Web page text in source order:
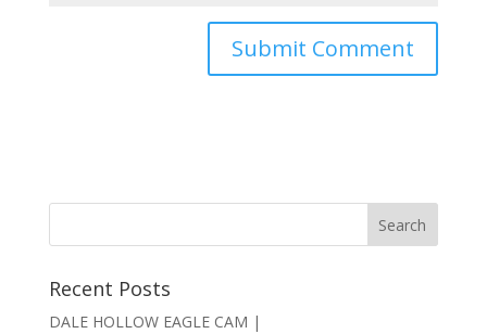
Recent Posts
DALE HOLLOW EAGLE CAM |